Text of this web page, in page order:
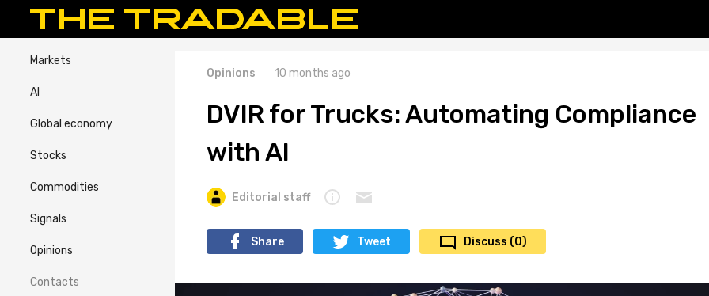
Markets
AI
Global economy
Stocks
Commodities
Signals
Opinions
Contacts
Opinions 10 months ago
DVIR for Trucks: Automating Compliance
with AI
Editorial staff
Share Tweet Discuss (0)